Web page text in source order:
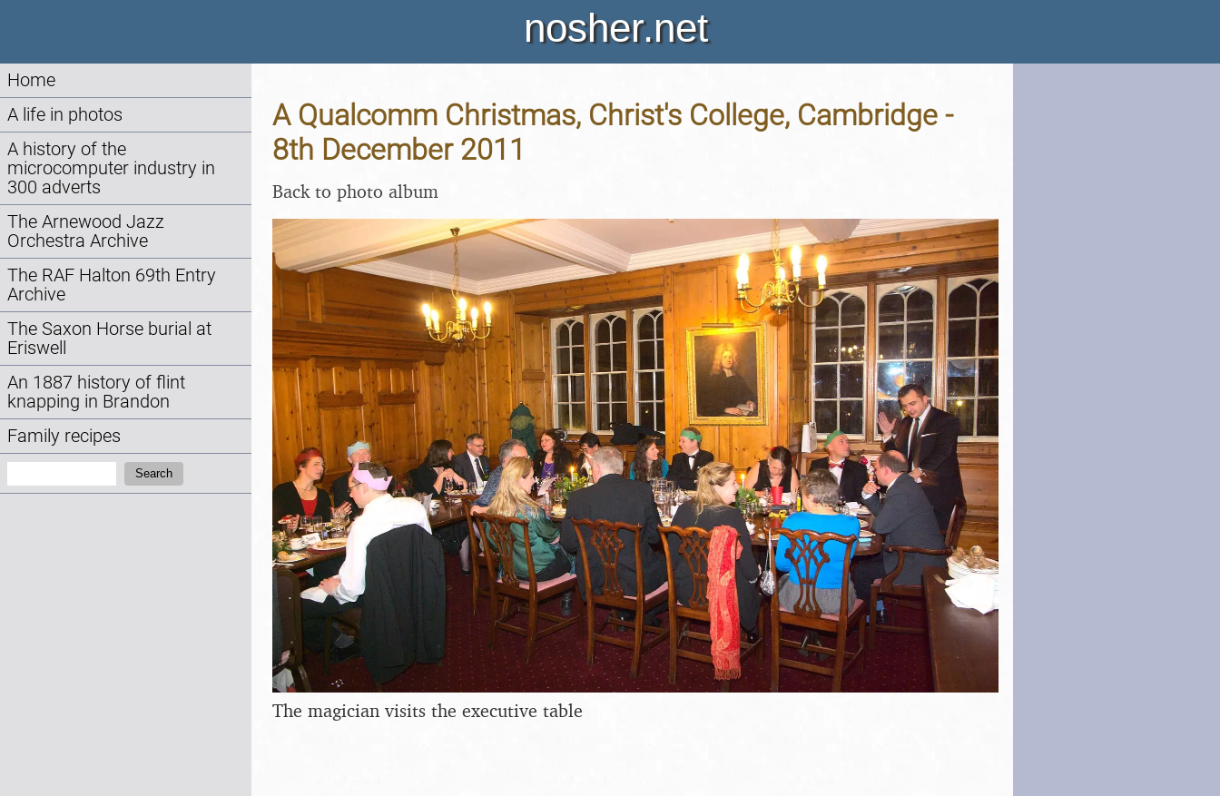
nosher.net
Home
A life in photos
A history of the
microcomputer industry in
300 adverts
The Arnewood Jazz
Orchestra Archive
The RAF Halton 69th Entry
Archive
The Saxon Horse burial at
Eriswell
An 1887 history of flint
knapping in Brandon
Family recipes
Search
A Qualcomm Christmas, Christ's College, Cambridge -
8th December 2011
Back to photo album
The magician visits the executive table